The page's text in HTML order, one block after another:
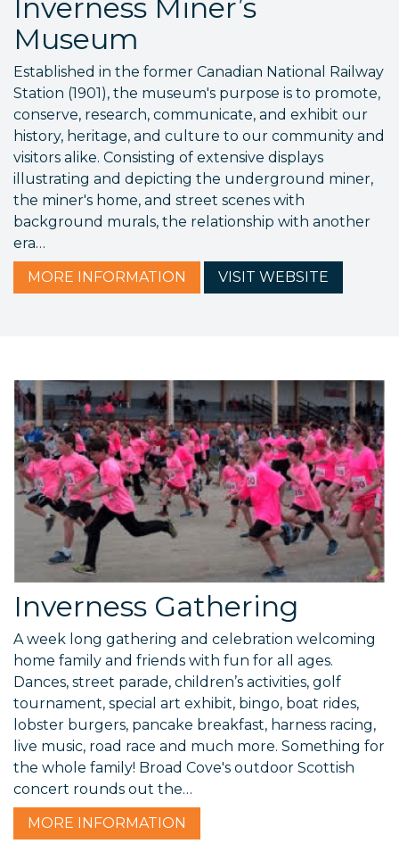
Inverness Miner’s
Museum
Established in the former Canadian National Railway
Station (1901), the museum's purpose is to promote,
conserve, research, communicate, and exhibit our
history, heritage, and culture to our community and
visitors alike. Consisting of extensive displays
illustrating and depicting the underground miner,
the miner's home, and street scenes with
background murals, the relationship with another
era…
MORE INFORMATION VISIT WEBSITE
Inverness Gathering
A week long gathering and celebration welcoming
home family and friends with fun for all ages.
Dances, street parade, children’s activities, golf
tournament, special art exhibit, bingo, boat rides,
lobster burgers, pancake breakfast, harness racing,
live music, road race and much more. Something for
the whole family! Broad Cove's outdoor Scottish
concert rounds out the…
MORE INFORMATION